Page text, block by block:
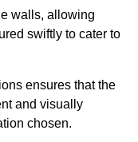
walls, allowing
swiftly to cater to
ensures that the
and visually
chosen.